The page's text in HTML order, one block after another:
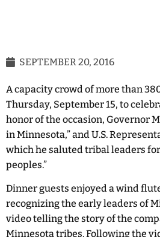
SEPTEMBER 20, 2016
A capacity crowd of more than
Thursday, September 15, to
honor of the occasion, Governor
in Minnesota,” and U.S.
which he saluted tribal leaders
peoples.”
Dinner guests enjoyed a wind
recognizing the early leaders of
video telling the story of the
Minnesota tribes. Following the